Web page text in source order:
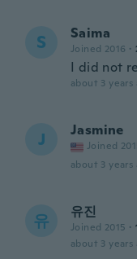
S Saima
Joined 2016 ·
I did not
about 3 years
J Jasmine
Joined
about 3 years
유 유진
Joined 2015 ·
about 3 years